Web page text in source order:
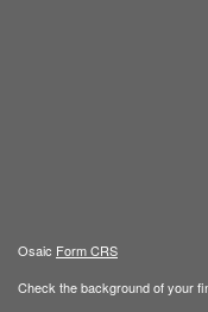
Osaic Form CRS
Check the background of your